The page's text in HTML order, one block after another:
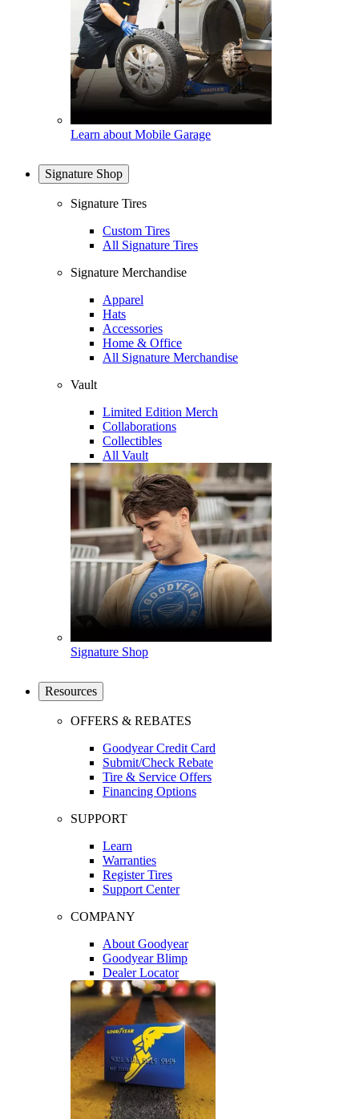
Learn about Mobile Garage
Signature Shop
Signature Tires
Custom Tires
All Signature Tires
Signature Merchandise
Apparel
Hats
Accessories
Home & Office
All Signature Merchandise
Vault
Limited Edition Merch
Collaborations
Collectibles
All Vault
Signature Shop
Resources
OFFERS & REBATES
Goodyear Credit Card
Submit/Check Rebate
Tire & Service Offers
Financing Options
SUPPORT
Learn
Warranties
Register Tires
Support Center
COMPANY
About Goodyear
Goodyear Blimp
Dealer Locator